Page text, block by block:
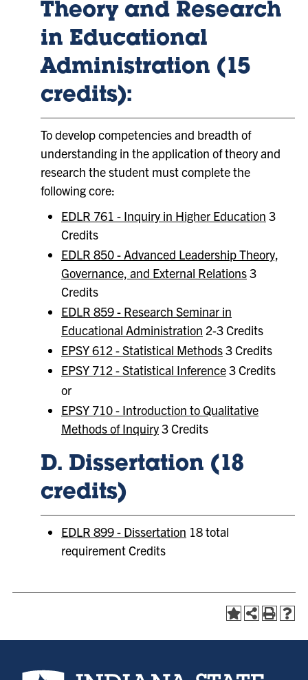
Theory and Research
in Educational
Administration (15
credits):
To develop competencies and breadth of
understanding in the application of theory and
research the student must complete the
following core:
EDLR 761 - Inquiry in Higher Education 3
Credits
EDLR 850 - Advanced Leadership Theory,
Governance, and External Relations3
Credits
EDLR 859 - Research Seminar in
Educational Administration 2-3 Credits
EPSY 612 - Statistical Methods3 Credits
EPSY 712 - Statistical Inference3 Credits
or
EPSY 710 - Introduction to Qualitative
Methods of Inquiry3 Credits
D. Dissertation (18
credits)
EDLR 899 - Dissertation 18 total
requirement Credits
Indiana State University home page